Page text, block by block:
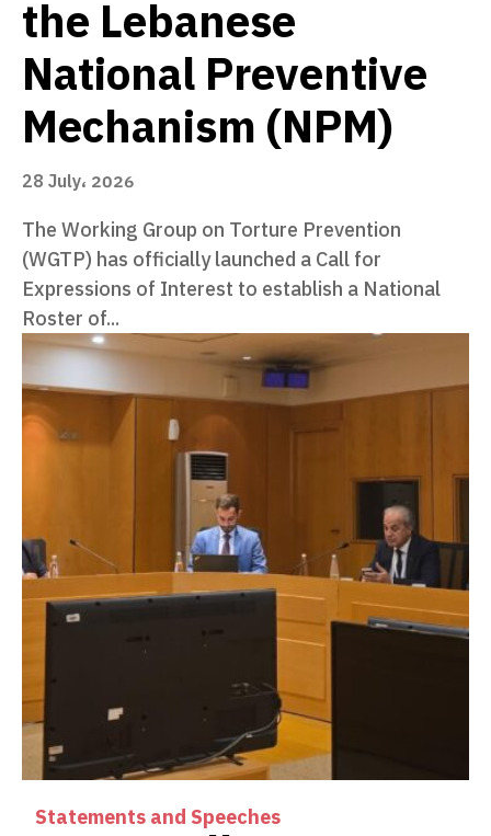
the Lebanese
National Preventive
Mechanism (NPM)
28 July، 2026
The Working Group on Torture Prevention
(WGTP) has officially launched a Call for
Expressions of Interest to establish a National
Roster of...
Statements and Speeches